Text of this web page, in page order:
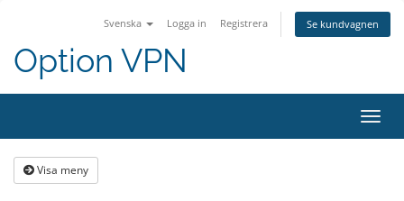
Svenska Logga in Registrera Se kundvagnen
Option VPN
Visa meny